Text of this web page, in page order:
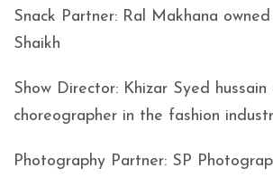
Snack Partner: Ral Makhana
Shaikh
Show Director: Khizar Syed hussain
choreographer in the fashion
Photography Partner: SP